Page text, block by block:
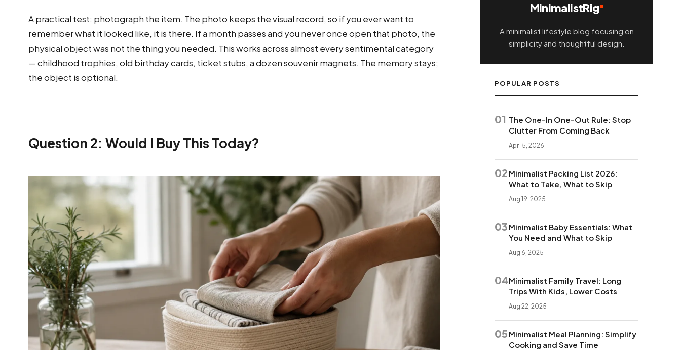
A practical test: photograph the item. The photo keeps the visual record, so if you ever want to
remember what it looked like, it is there. If a month passes and you never once open that photo, the
physical object was not the thing you needed. This works across almost every sentimental category
— childhood trophies, old birthday cards, ticket stubs, a dozen souvenir magnets. The memory stays;
the object is optional.
Question 2: Would I Buy This Today?
MinimalistRig
A minimalist lifestyle blog focusing on
simplicity and thoughtful design.
POPULAR POSTS
01 The One-In One-Out Rule: Stop
Clutter From Coming Back
Apr 15, 2026
02 Minimalist Packing List 2026:
What to Take, What to Skip
Aug 19, 2025
03 Minimalist Baby Essentials: What
You Need and What to Skip
Aug 6, 2025
04Minimalist Family Travel: Long
Trips With Kids, Lower Costs
Aug 22, 2025
05 Minimalist Meal Planning: Simplify
Cooking and Save Time